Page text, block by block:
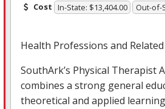
Cost In-State: $13,404.00 Out-of-
Health Professions and Related
SouthArk’s Physical Therapist
combines a strong general
theoretical and applied